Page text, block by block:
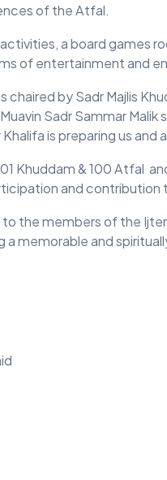
of the Atfal.
a board games
of entertainment and
chaired by Sadr Majlis
Sadr Sammar
is preparing us and
Khuddam & 100 Atfal
and contribution
to the members of the
a memorable and